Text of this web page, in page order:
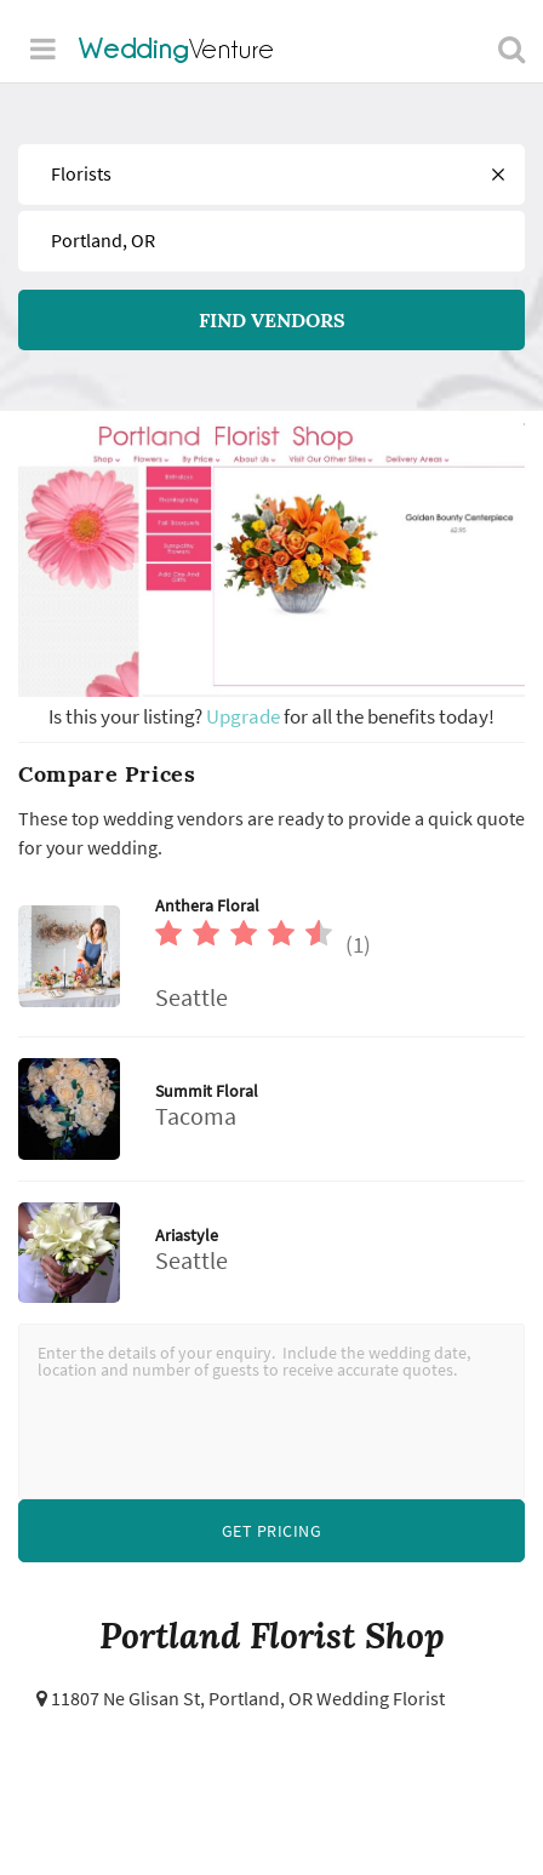
WeddingVenture
FIND VENDORS
Portland Florist Shop
11807 Ne Glisan St, Portland, OR Wedding Florist
Is this your listing?Upgradefor all the benefits today!
Compare Prices
These top wedding vendors are ready to provide a quick quote
for your wedding.
Anthera Floral
(1)
Seattle
Summit Floral
Tacoma
Ariastyle
Seattle
GET PRICING